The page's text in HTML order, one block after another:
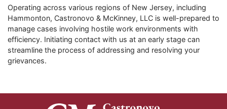
Operating across various regions of New Jersey, including
Hammonton, Castronovo & McKinney, LLC is well-prepared to
manage cases involving hostile work environments with
efficiency. Initiating contact with us at an early stage can
streamline the process of addressing and resolving your
grievances.